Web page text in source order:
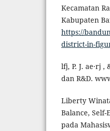
Kecamatan
Kabupaten
https://
district-in-
lfj, P. J. ae·rj
dan R&D.
Liberty
Balance,
pada